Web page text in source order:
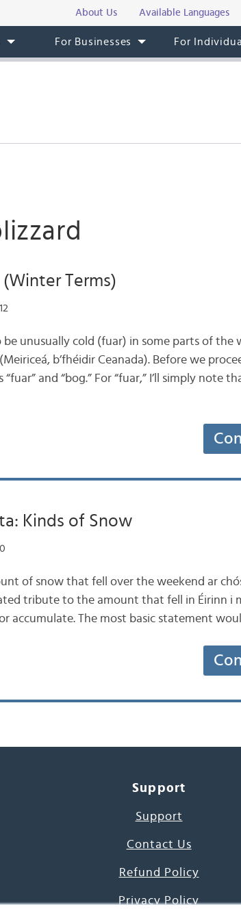
About Us Available Languages
For Businesses For
Terms)
unusually cold (fuar) in some parts of the
b’fhéidir Ceanada). Before we
and “bog.” For “fuar,” I’ll simply note
Kinds of Snow
of snow that fell over the weekend ar
tribute to the amount that fell in Éirinn i
accumulate. The most basic statement
Support
Support
Contact Us
Refund Policy
Privacy Policy